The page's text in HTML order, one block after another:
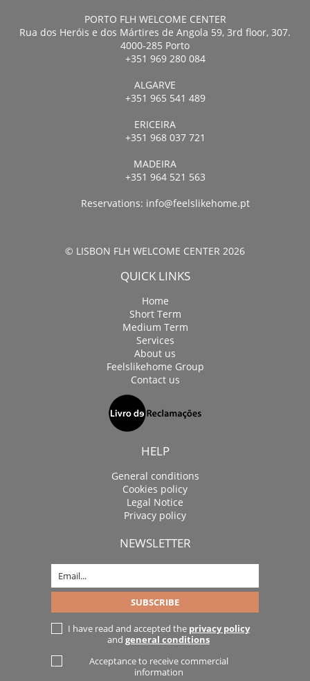
PORTO FLH WELCOME CENTER
Rua dos Heróis e dos Mártires de Angola 59, 3rd floor, 307.
4000-285 Porto
+351 969 280 084
ALGARVE
+351 965 541 489
ERICEIRA
+351 968 037 721
MADEIRA
+351 964 521 563
Reservations: info@feelslikehome.pt
© LISBON FLH WELCOME CENTER 2026
QUICK LINKS
Home
Short Term
Medium Term
Services
About us
Feelslikehome Group
Contact us
HELP
General conditions
Cookies policy
Legal Notice
Privacy policy
NEWSLETTER
I have read and accepted the privacy policy
and general conditions
Acceptance to receive commercial
information